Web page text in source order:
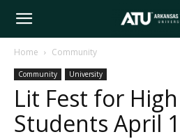
Arkansas
Tech
Home Community
Community University
Lit Fest for
Students April